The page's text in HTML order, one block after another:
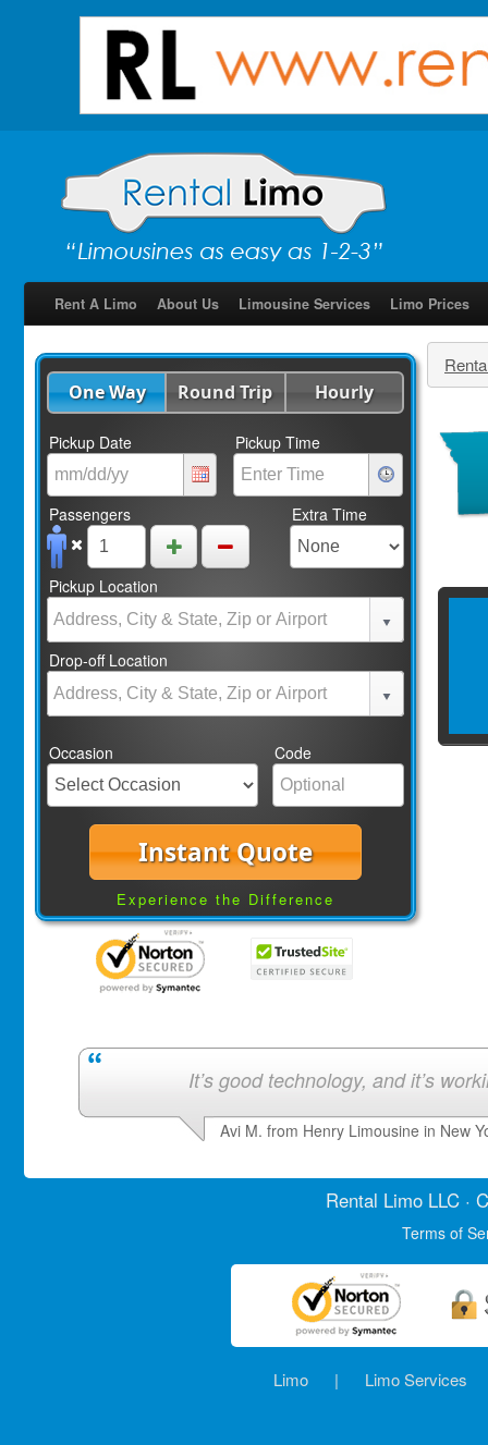
Rent A Limo About Us Limousine Services Limo Prices
One Way Round Trip Hourly
Pickup Date Pickup Time
Passengers Extra Time
Pickup Location
Drop-off Location
Occasion Code
Instant Quote
Experience the Difference
It’s good technology, and it’s
Avi M. from Henry Limousine in New
Rental LimoLLC ·
Terms of
Limo | Limo Services